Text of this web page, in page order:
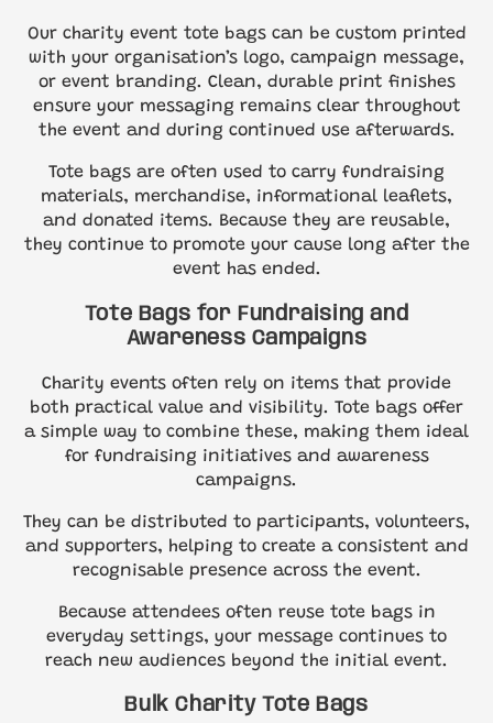
Our charity event tote bags can be custom printed
with your organisation’s logo, campaign message,
or event branding. Clean, durable print finishes
ensure your messaging remains clear throughout
the event and during continued use afterwards.
Tote bags are often used to carry fundraising
materials, merchandise, informational leaflets,
and donated items. Because they are reusable,
they continue to promote your cause long after the
event has ended.
Tote Bags for Fundraising and
Awareness Campaigns
Charity events often rely on items that provide
both practical value and visibility. Tote bags offer
a simple way to combine these, making them ideal
for fundraising initiatives and awareness
campaigns.
They can be distributed to participants, volunteers,
and supporters, helping to create a consistent and
recognisable presence across the event.
Because attendees often reuse tote bags in
everyday settings, your message continues to
reach new audiences beyond the initial event.
Bulk Charity Tote Bags